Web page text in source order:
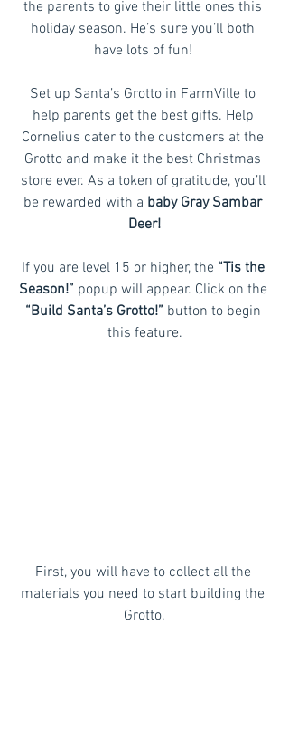
the parents to give their little ones this
holiday season. He’s sure you’ll both
have lots of fun!
Set up Santa’s Grotto in FarmVille to
help parents get the best gifts. Help
Cornelius cater to the customers at the
Grotto and make it the best Christmas
store ever. As a token of gratitude, you’ll
be rewarded with a baby Gray Sambar
Deer!
If you are level 15 or higher, the “Tis the
Season!” popup will appear. Click on the
“Build Santa’s Grotto!” button to begin
this feature.
First, you will have to collect all the
materials you need to start building the
Grotto.